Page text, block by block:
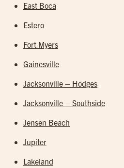
East Boca
Estero
Fort Myers
Gainesville
Jacksonville – Hodges
Jacksonville – Southside
Jensen Beach
Jupiter
Lakeland